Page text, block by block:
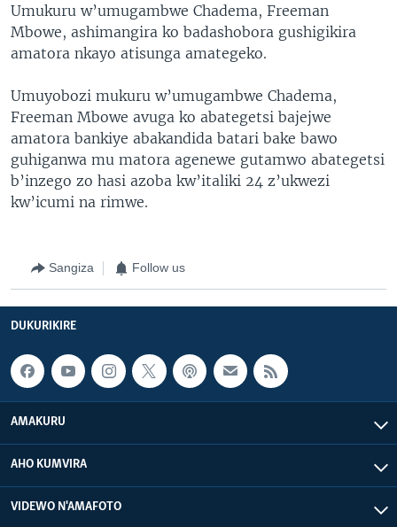
Umukuru w’umugambwe Chadema, Freeman
Mbowe, ashimangira ko badashobora gushigikira
amatora nkayo atisunga amategeko.
Umuyobozi mukuru w’umugambwe Chadema,
Freeman Mbowe avuga ko abategetsi bajejwe
amatora bankiye abakandida batari bake bawo
guhiganwa mu matora agenewe gutamwo abategetsi
b’inzego zo hasi azoba kw’italiki 24 z’ukwezi
kw’icumi na rimwe.
Sangiza Follow us
DUKURIKIRE
AMAKURU
AHO KUMVIRA
VIDEWO N'AMAFOTO